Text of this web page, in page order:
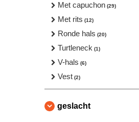
Met capuchon (29)
Met rits (12)
Ronde hals (20)
Turtleneck (1)
V-hals (6)
Vest (2)
geslacht